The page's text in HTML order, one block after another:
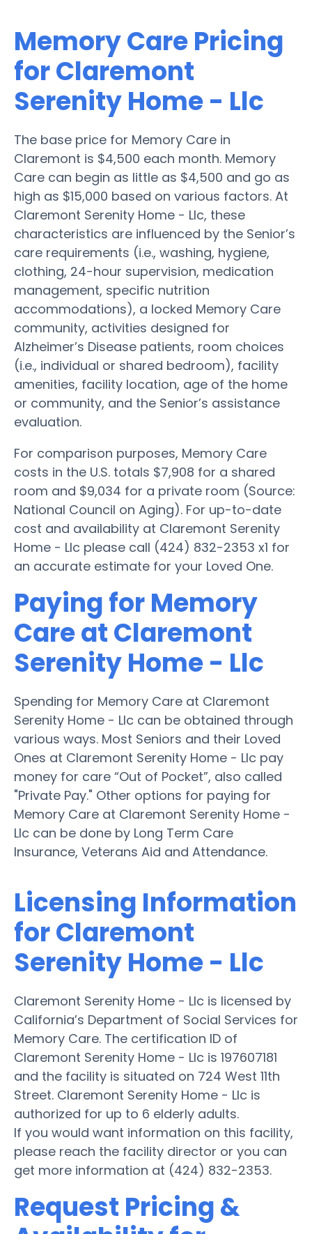
Memory Care Pricing
for Claremont
Serenity Home - Llc
The base price for Memory Care in
Claremont is $4,500 each month. Memory
Care can begin as little as $4,500 and go as
high as $15,000 based on various factors. At
Claremont Serenity Home - Llc, these
characteristics are influenced by the Senior’s
care requirements (i.e., washing, hygiene,
clothing, 24-hour supervision, medication
management, specific nutrition
accommodations), a locked Memory Care
community, activities designed for
Alzheimer’s Disease patients, room choices
(i.e., individual or shared bedroom), facility
amenities, facility location, age of the home
or community, and the Senior’s assistance
evaluation.
For comparison purposes, Memory Care
costs in the U.S. totals $7,908 for a shared
room and $9,034 for a private room (Source:
National Council on Aging). For up-to-date
cost and availability at Claremont Serenity
Home - Llc please call (424) 832-2353 x1 for
an accurate estimate for your Loved One.
Paying for Memory
Care at Claremont
Serenity Home - Llc
Spending for Memory Care at Claremont
Serenity Home - Llc can be obtained through
various ways. Most Seniors and their Loved
Ones at Claremont Serenity Home - Llc pay
money for care “Out of Pocket”, also called
"Private Pay." Other options for paying for
Memory Care at Claremont Serenity Home -
Llc can be done by Long Term Care
Insurance, Veterans Aid and Attendance.
Licensing Information
for Claremont
Serenity Home - Llc
Claremont Serenity Home - Llc is licensed by
California’s Department of Social Services for
Memory Care. The certification ID of
Claremont Serenity Home - Llc is 197607181
and the facility is situated on 724 West 11th
Street. Claremont Serenity Home - Llc is
authorized for up to 6 elderly adults.
If you would want information on this facility,
please reach the facility director or you can
get more information at (424) 832-2353.
Request Pricing &